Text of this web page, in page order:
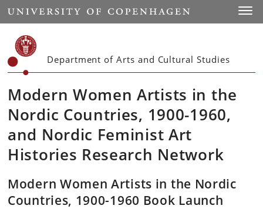
Start
Department of Arts and Cultural Studies
Modern Women Artists in the
Nordic Countries, 1900-1960,
and Nordic Feminist Art
Histories Research Network
Modern Women Artists in the Nordic
Countries, 1900-1960 Book Launch